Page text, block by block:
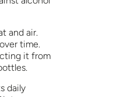
and air.
time.
it from
daily